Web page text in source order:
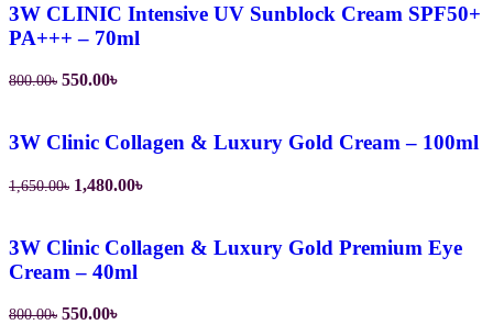
3W CLINIC Intensive UV Sunblock Cream SPF50+
PA+++ – 70ml
800.00৳ Original
800.00৳.
550.00৳Current
550.00৳.
3W Clinic Collagen & Luxury Gold Cream – 100ml
1,650.00৳ Original
1,650.00৳.
1,480.00৳Current
1,480.00৳.
3W Clinic Collagen & Luxury Gold Premium Eye
Cream – 40ml
800.00৳ Original
550.00৳Current